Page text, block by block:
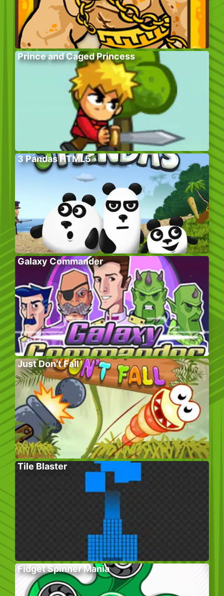
Prince and Caged Princess
3 Pandas HTML5
Galaxy Commander
Just Don’t Fall
Tile Blaster
Fidget Spinner Mania